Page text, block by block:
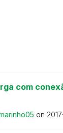
com
on